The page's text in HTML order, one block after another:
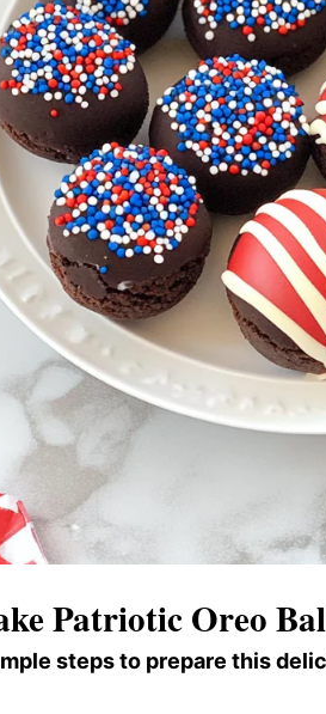
Patriotic Oreo
steps to prepare this